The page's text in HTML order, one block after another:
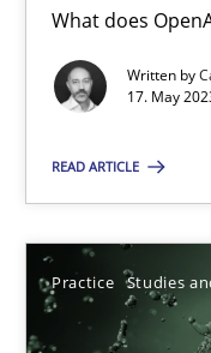
What does
Written by
17. May
READ ARTICLE
Practice Studies
20 minutes